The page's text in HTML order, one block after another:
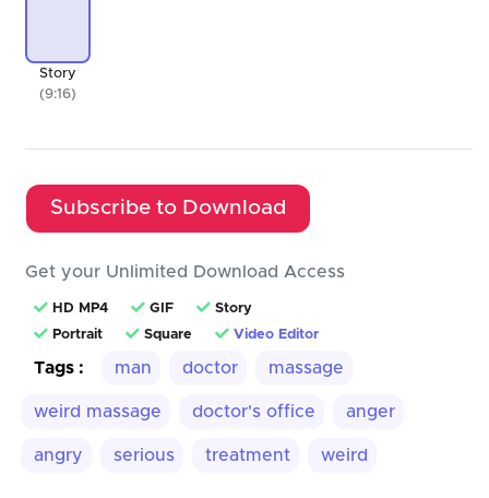
Story
(9:16)
Subscribe to Download
Get your Unlimited Download Access
HD MP4 GIF
Story
Portrait
Square Video Editor
Tags : man doctor massage
weird massage doctor's office anger
angry serious treatment weird